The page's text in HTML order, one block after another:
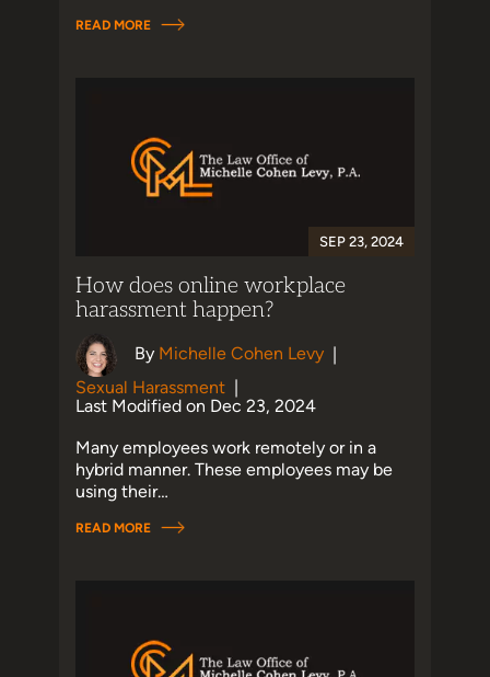
READ MORE
SEP 23, 2024
How does online workplace
harassment happen?
By Michelle Cohen Levy
Sexual Harassment |
Last Modified on Dec 23, 2024
Many employees work remotely or in a
hybrid manner. These employees may be
using their…
READ MORE